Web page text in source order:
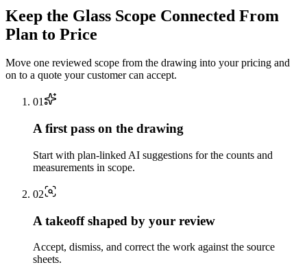
Keep the Glass Scope Connected From
Plan to Price
Move one reviewed scope from the drawing into your pricing and
on to a quote your customer can accept.
01
A first pass on the drawing
Start with plan-linked AI suggestions for the counts and
measurements in scope.
02
A takeoff shaped by your review
Accept, dismiss, and correct the work against the source
sheets.